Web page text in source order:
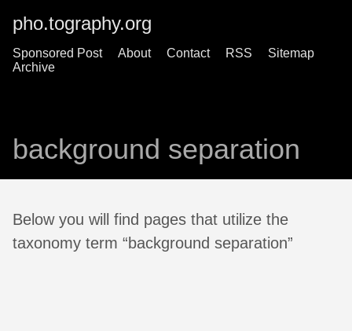
pho.tography.org
Sponsored Post About Contact RSS
Sitemap
Archive
background separation
Below you will find pages that utilize the
taxonomy term “background separation”